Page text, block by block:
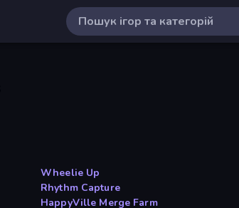
Wheelie Up
Rhythm Capture
HappyVille Merge Farm